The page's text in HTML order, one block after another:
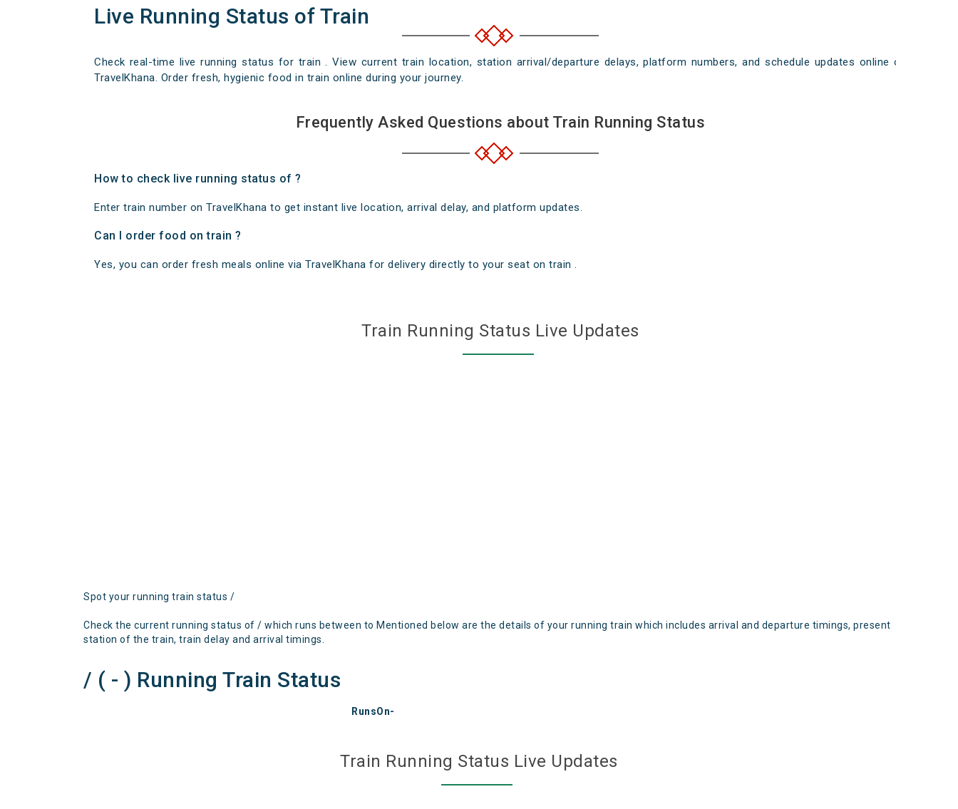
Live Running Status of Train
Check real-time live running status for train . View current train location, station arrival/departure delays, platform numbers, and schedule updates online on
TravelKhana. Order fresh, hygienic food in train online during your journey.
Frequently Asked Questions about Train Running Status
How to check live running status of ?
Enter train number on TravelKhana to get instant live location, arrival delay, and platform updates.
Can I order food on train ?
Yes, you can order fresh meals online via TravelKhana for delivery directly to your seat on train .
Train Running Status Live Updates
Spot your running train status /
Check the current running status of / which runs between to Mentioned below are the details of your running train which includes arrival and departure timings, present
station of the train, train delay and arrival timings.
/ ( - ) Running Train Status
RunsOn-
Train Running Status Live Updates